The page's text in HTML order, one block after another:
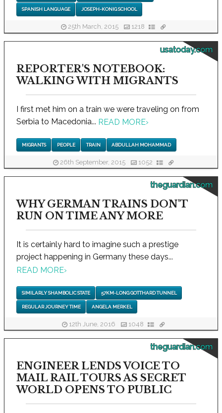
SPANISH LANGUAGE JOSEPH-KONIG SCHOOL
25th March, 2015 1218
usatoday.com
REPORTER'S NOTEBOOK:
WALKING WITH MIGRANTS
I first met him on a train we were traveling on from
Serbia to Macedonia... READ MORE›
MIGRANTS PEOPLE TRAIN ABDULLAH MOHAMMAD
26th September, 2015 1052
theguardian.com
WHY GERMAN TRAINS DON'T
RUN ON TIME ANY MORE
It is certainly hard to imagine such a prestige
project happening in Germany these days...
READ MORE›
SIMILARLY SHAMBOLIC STATE 57KM-LONG GOTTHARD TUNNEL
REGULAR JOURNEY TIME ANGELA MERKEL
12th June, 2016 1048
theguardian.com
ENGINEER LENDS VOICE TO
MAIL RAIL TOURS AS SECRET
WORLD OPENS TO PUBLIC